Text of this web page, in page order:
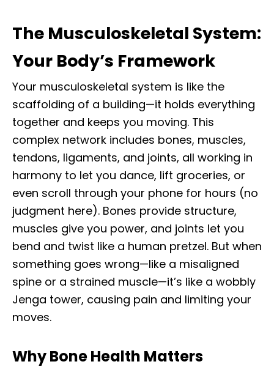
The Musculoskeletal System:
Your Body’s Framework
Your musculoskeletal system is like the
scaffolding of a building—it holds everything
together and keeps you moving. This
complex network includes bones, muscles,
tendons, ligaments, and joints, all working in
harmony to let you dance, lift groceries, or
even scroll through your phone for hours (no
judgment here). Bones provide structure,
muscles give you power, and joints let you
bend and twist like a human pretzel. But when
something goes wrong—like a misaligned
spine or a strained muscle—it’s like a wobbly
Jenga tower, causing pain and limiting your
moves.
Why Bone Health Matters